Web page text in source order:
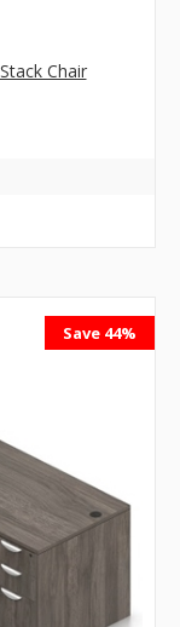
Chair
Save 44%